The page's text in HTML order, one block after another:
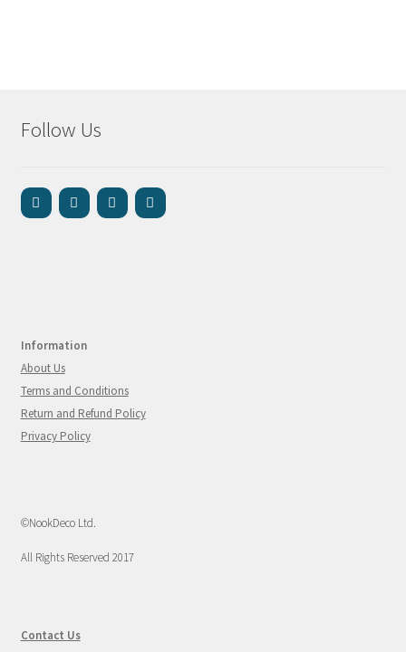
Follow Us
Information
About Us
Terms and Conditions
Return and Refund Policy
Privacy Policy
©NookDeco Ltd.
All Rights Reserved 2017
Contact Us